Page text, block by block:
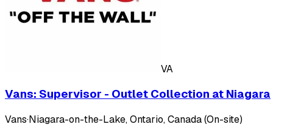
VA
Vans: Supervisor - Outlet Collection at Niagara
Vans·Niagara-on-the-Lake, Ontario, Canada (On-site)